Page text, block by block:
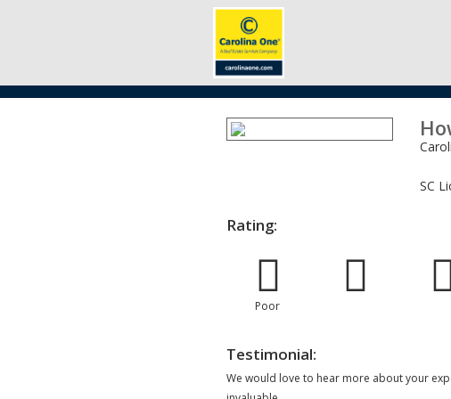
SC
Rating:
Poor
Testimonial:
We would love to hear more about your